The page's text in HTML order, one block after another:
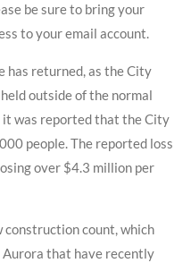
be sure to bring your
to your email account.
has returned, as the City
outside of the normal
it was reported that the City
people. The reported loss
over $4.3 million per
construction count, which
that have recently